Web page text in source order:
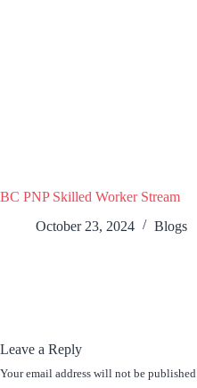
BC PNP Skilled Worker Stream
October 23, 2024
Blogs
Leave a Reply
Your email address will not be published.